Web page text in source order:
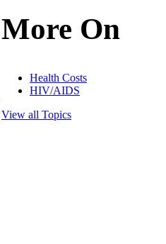
More On
Health Costs
HIV/AIDS
View all Topics